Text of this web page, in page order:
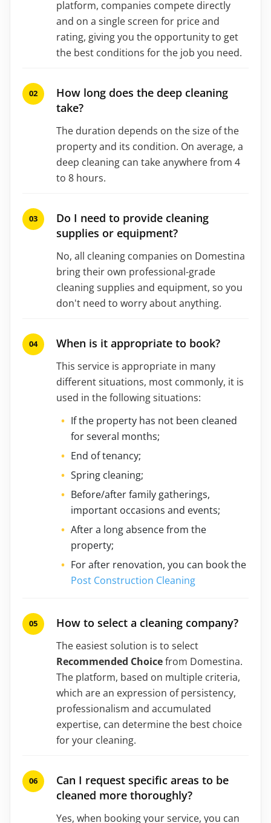
platform, companies compete directly
and on a single screen for price and
rating, giving you the opportunity to get
the best conditions for the job you need.
How long does the deep cleaning
take?
The duration depends on the size of the
property and its condition. On average, a
deep cleaning can take anywhere from 4
to 8 hours.
Do I need to provide cleaning
supplies or equipment?
No, all cleaning companies on Domestina
bring their own professional-grade
cleaning supplies and equipment, so you
don't need to worry about anything.
When is it appropriate to book?
This service is appropriate in many
different situations, most commonly, it is
used in the following situations:
If the property has not been cleaned
for several months;
End of tenancy;
Spring cleaning;
Before/after family gatherings,
important occasions and events;
After a long absence from the
property;
For after renovation, you can book the
Post Construction Cleaning
How to select a cleaning company?
The easiest solution is to select
Recommended Choicefrom Domestina.
The platform, based on multiple criteria,
which are an expression of persistency,
professionalism and accumulated
expertise, can determine the best choice
for your cleaning.
Can I request specific areas to be
cleaned more thoroughly?
Yes, when booking your service, you can